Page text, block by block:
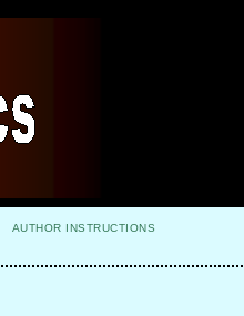
AUTHOR INSTRUCTIONS